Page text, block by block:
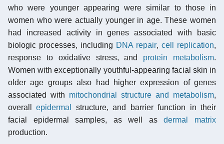
who were younger appearing were similar to those in
women who were actually younger in age. These women
had increased activity in genes associated with basic
biologic processes, including DNA repair, cell replication,
response to oxidative stress, and protein metabolism.
Women with exceptionally youthful-appearing facial skin in
older age groups also had higher expression of genes
associated with mitochondrial structure and metabolism,
overallepidermal
structure, and barrier function in their
facial epidermal samples, as well asdermal matrix
production.